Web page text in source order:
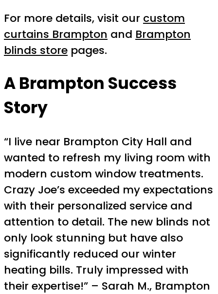
For more details, visit our custom
curtains Brampton and Brampton
blinds store pages.
A Brampton Success
Story
“I live near Brampton City Hall and
wanted to refresh my living room with
modern custom window treatments.
Crazy Joe’s exceeded my expectations
with their personalized service and
attention to detail. The new blinds not
only look stunning but have also
significantly reduced our winter
heating bills. Truly impressed with
their expertise!” – Sarah M., Brampton